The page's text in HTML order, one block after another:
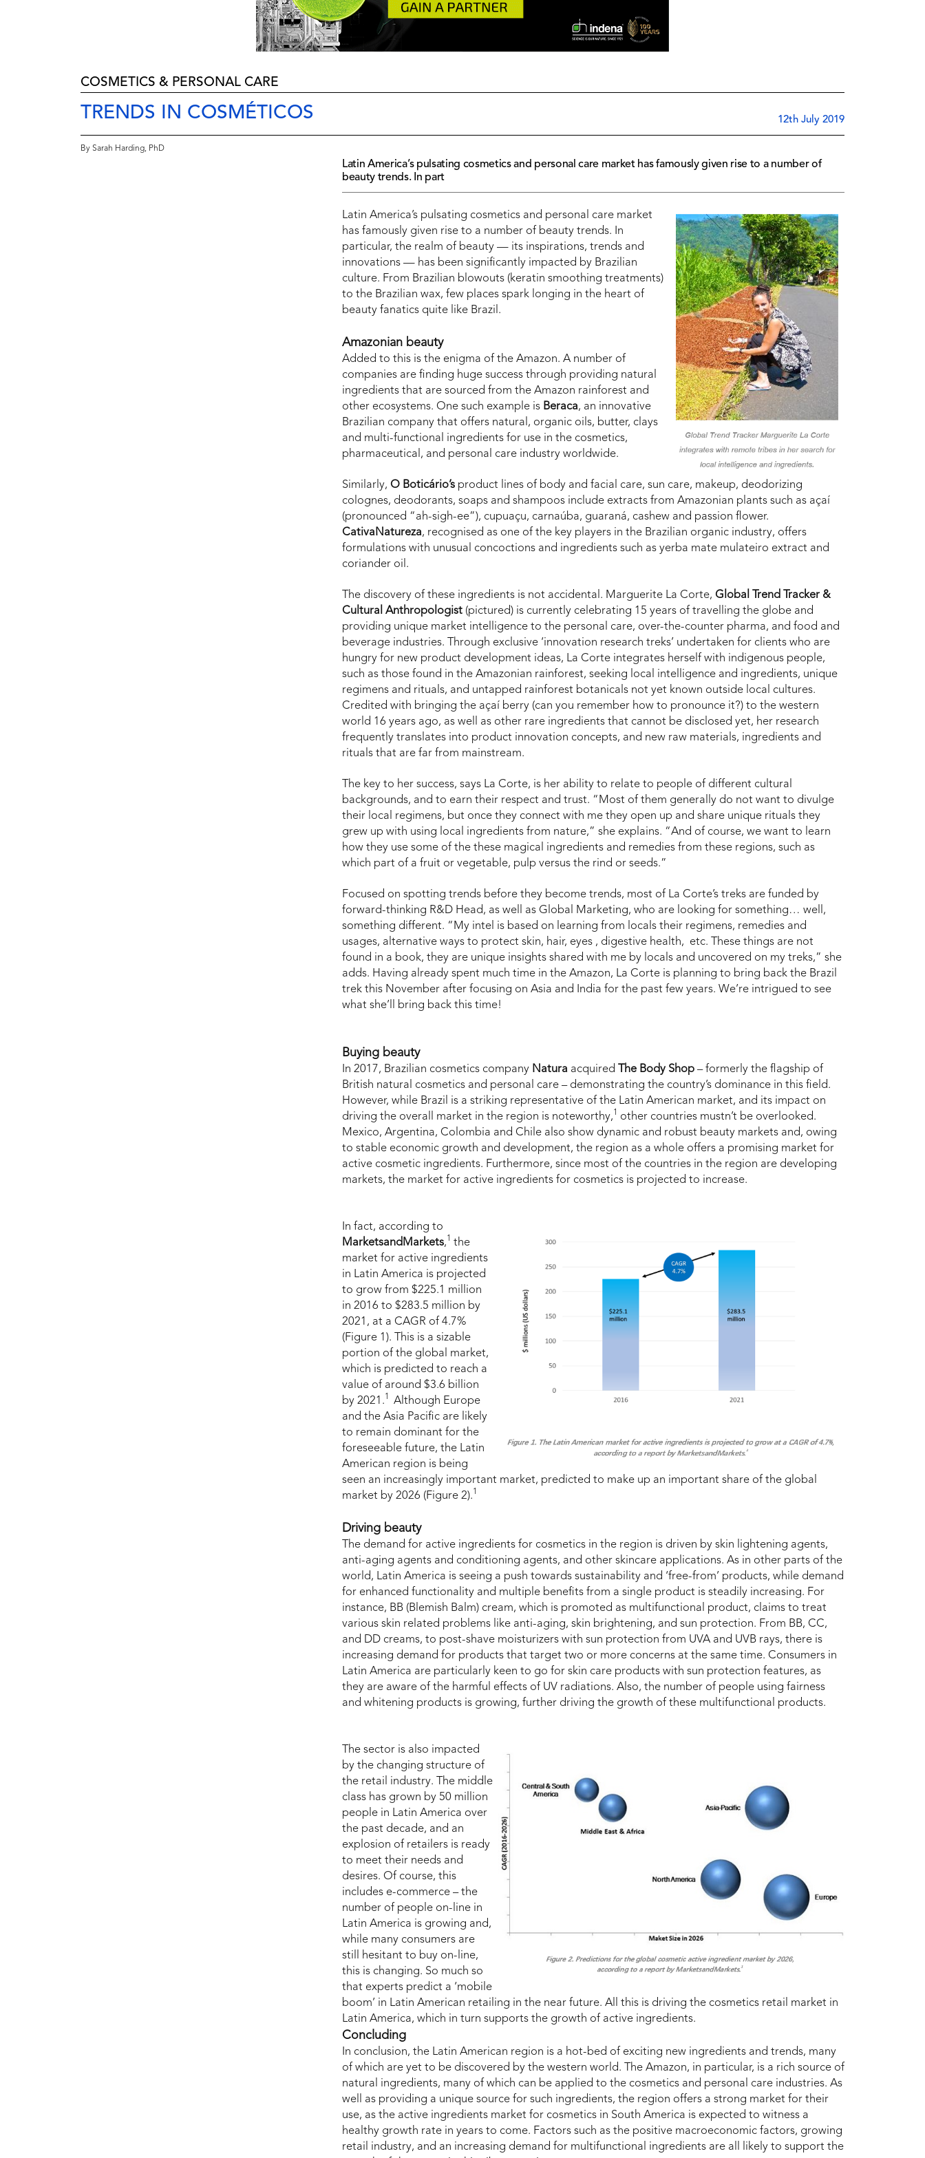
COSMETICS & PERSONAL CARE
TRENDS IN COSMÉTICOS 12th July 2019
By Sarah Harding, PhD
Latin America’s pulsating cosmetics and personal care market has famously given rise to a number of
beauty trends. In part
Latin America’s pulsating cosmetics and personal care market
has famously given rise to a number of beauty trends. In
particular, the realm of beauty — its inspirations, trends and
innovations — has been significantly impacted by Brazilian
culture. From Brazilian blowouts (keratin smoothing treatments)
to the Brazilian wax, few places spark longing in the heart of
beauty fanatics quite like Brazil.
Amazonian beauty
Added to this is the enigma of the Amazon. A number of
companies are finding huge success through providing natural
ingredients that are sourced from the Amazon rainforest and
other ecosystems. One such example is Beraca, an innovative
Brazilian company that offers natural, organic oils, butter, clays
and multi-functional ingredients for use in the cosmetics,
pharmaceutical, and personal care industry worldwide.
Similarly, O Boticário’s product lines of body and facial care, sun care, makeup, deodorizing
colognes, deodorants, soaps and shampoos include extracts from Amazonian plants such as açaí
(pronounced “ah-sigh-ee”), cupuaçu, carnaúba, guaraná, cashew and passion flower.
CativaNatureza, recognised as one of the key players in the Brazilian organic industry, offers
formulations with unusual concoctions and ingredients such as yerba mate mulateiro extract and
coriander oil.
The discovery of these ingredients is not accidental. Marguerite La Corte, Global Trend Tracker &
Cultural Anthropologist (pictured) is currently celebrating 15 years of travelling the globe and
providing unique market intelligence to the personal care, over-the-counter pharma, and food and
beverage industries. Through exclusive ‘innovation research treks’ undertaken for clients who are
hungry for new product development ideas, La Corte integrates herself with indigenous people,
such as those found in the Amazonian rainforest, seeking local intelligence and ingredients, unique
regimens and rituals, and untapped rainforest botanicals not yet known outside local cultures.
Credited with bringing the açaí berry (can you remember how to pronounce it?) to the western
world 16 years ago, as well as other rare ingredients that cannot be disclosed yet, her research
frequently translates into product innovation concepts, and new raw materials, ingredients and
rituals that are far from mainstream.
The key to her success, says La Corte, is her ability to relate to people of different cultural
backgrounds, and to earn their respect and trust. “Most of them generally do not want to divulge
their local regimens, but once they connect with me they open up and share unique rituals they
grew up with using local ingredients from nature,” she explains. “And of course, we want to learn
how they use some of the these magical ingredients and remedies from these regions, such as
which part of a fruit or vegetable, pulp versus the rind or seeds.”
Focused on spotting trends before they become trends, most of La Corte’s treks are funded by
forward-thinking R&D Head, as well as Global Marketing, who are looking for something… well,
something different. “My intel is based on learning from locals their regimens, remedies and
usages, alternative ways to protect skin, hair, eyes , digestive health, etc. These things are not
found in a book, they are unique insights shared with me by locals and uncovered on my treks,” she
adds. Having already spent much time in the Amazon, La Corte is planning to bring back the Brazil
trek this November after focusing on Asia and India for the past few years. We’re intrigued to see
what she’ll bring back this time!
Buying beauty
In 2017, Brazilian cosmetics company Natura acquired The Body Shop – formerly the flagship of
British natural cosmetics and personal care – demonstrating the country’s dominance in this field.
However, while Brazil is a striking representative of the Latin American market, and its impact on
driving the overall market in the region is noteworthy,1 other countries mustn’t be overlooked.
Mexico, Argentina, Colombia and Chile also show dynamic and robust beauty markets and, owing
to stable economic growth and development, the region as a whole offers a promising market for
active cosmetic ingredients. Furthermore, since most of the countries in the region are developing
markets, the market for active ingredients for cosmetics is projected to increase.
In fact, according to
MarketsandMarkets,1 the
market for active ingredients
in Latin America is projected
to grow from $225.1 million
in 2016 to $283.5 million by
2021, at a CAGR of 4.7%
(Figure 1). This is a sizable
portion of the global market,
which is predicted to reach a
value of around $3.6 billion
by 2021.1
Although Europe
and the Asia Pacific are likely
to remain dominant for the
foreseeable future, the Latin
American region is being
seen an increasingly important market, predicted to make up an important share of the global
market by 2026 (Figure 2).1
Driving beauty
The demand for active ingredients for cosmetics in the region is driven by skin lightening agents,
anti-aging agents and conditioning agents, and other skincare applications. As in other parts of the
world, Latin America is seeing a push towards sustainability and ‘free-from’ products, while demand
for enhanced functionality and multiple benefits from a single product is steadily increasing. For
instance, BB (Blemish Balm) cream, which is promoted as multifunctional product, claims to treat
various skin related problems like anti-aging, skin brightening, and sun protection. From BB, CC,
and DD creams, to post-shave moisturizers with sun protection from UVA and UVB rays, there is
increasing demand for products that target two or more concerns at the same time. Consumers in
Latin America are particularly keen to go for skin care products with sun protection features, as
they are aware of the harmful effects of UV radiations. Also, the number of people using fairness
and whitening products is growing, further driving the growth of these multifunctional products.
The sector is also impacted
by the changing structure of
the retail industry. The middle
class has grown by 50 million
people in Latin America over
the past decade, and an
explosion of retailers is ready
to meet their needs and
desires. Of course, this
includes e-commerce – the
number of people on-line in
Latin America is growing and,
while many consumers are
still hesitant to buy on-line,
this is changing. So much so
that experts predict a ‘mobile
boom’ in Latin American retailing in the near future. All this is driving the cosmetics retail market in
Latin America, which in turn supports the growth of active ingredients.
Concluding
In conclusion, the Latin American region is a hot-bed of exciting new ingredients and trends, many
of which are yet to be discovered by the western world. The Amazon, in particular, is a rich source of
natural ingredients, many of which can be applied to the cosmetics and personal care industries. As
well as providing a unique source for such ingredients, the region offers a strong market for their
use, as the active ingredients market for cosmetics in South America is expected to witness a
healthy growth rate in years to come. Factors such as the positive macroeconomic factors, growing
retail industry, and an increasing demand for multifunctional ingredients are all likely to support the